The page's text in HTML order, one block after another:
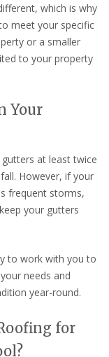
which is why
meet your specific
or a smaller
to your property
Your
at least twice
However, if your
frequent storms,
your gutters
to work with you to
needs and
year-round.
for